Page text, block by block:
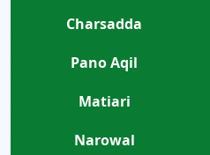
Charsadda
Pano Aqil
Matiari
Narowal